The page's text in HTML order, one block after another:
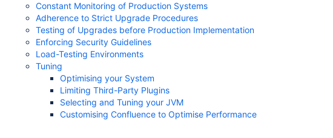
Constant Monitoring of Production Systems
Adherence to Strict Upgrade Procedures
Testing of Upgrades before Production Implementation
Enforcing Security Guidelines
Load-Testing Environments
Tuning
Optimising your System
Limiting Third-Party Plugins
Selecting and Tuning your JVM
Customising Confluence to Optimise Performance